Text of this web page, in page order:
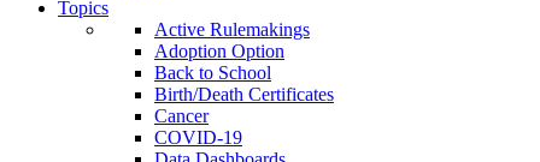
Topics
Active Rulemakings
Adoption Option
Back to School
Birth/Death Certificates
Cancer
COVID-19